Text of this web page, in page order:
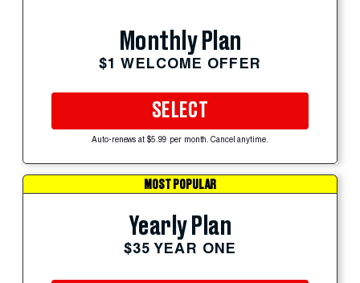
Monthly Plan
$1 WELCOME OFFER
SELECT
Auto-renews at $5.99 per month. Cancel anytime.
MOST POPULAR
Yearly Plan
$35 YEAR ONE